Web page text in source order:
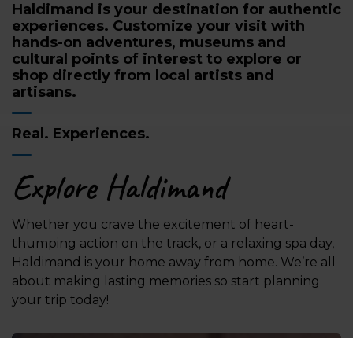
Haldimand is your destination for authentic
experiences. Customize your visit with
hands-on adventures, museums and
cultural points of interest to explore or
shop directly from local artists and
artisans.
Real. Experiences.
Explore Haldimand
Whether you crave the excitement of heart-
thumping action on the track, or a relaxing spa day,
Haldimand is your home away from home. We’re all
about making lasting memories so start planning
your trip today!